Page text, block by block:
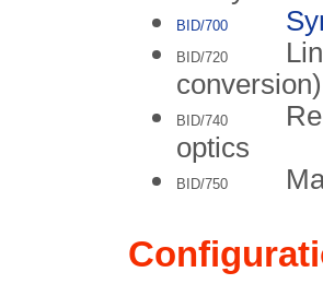
BID/700
BID/720
BID/740
optics
BID/750